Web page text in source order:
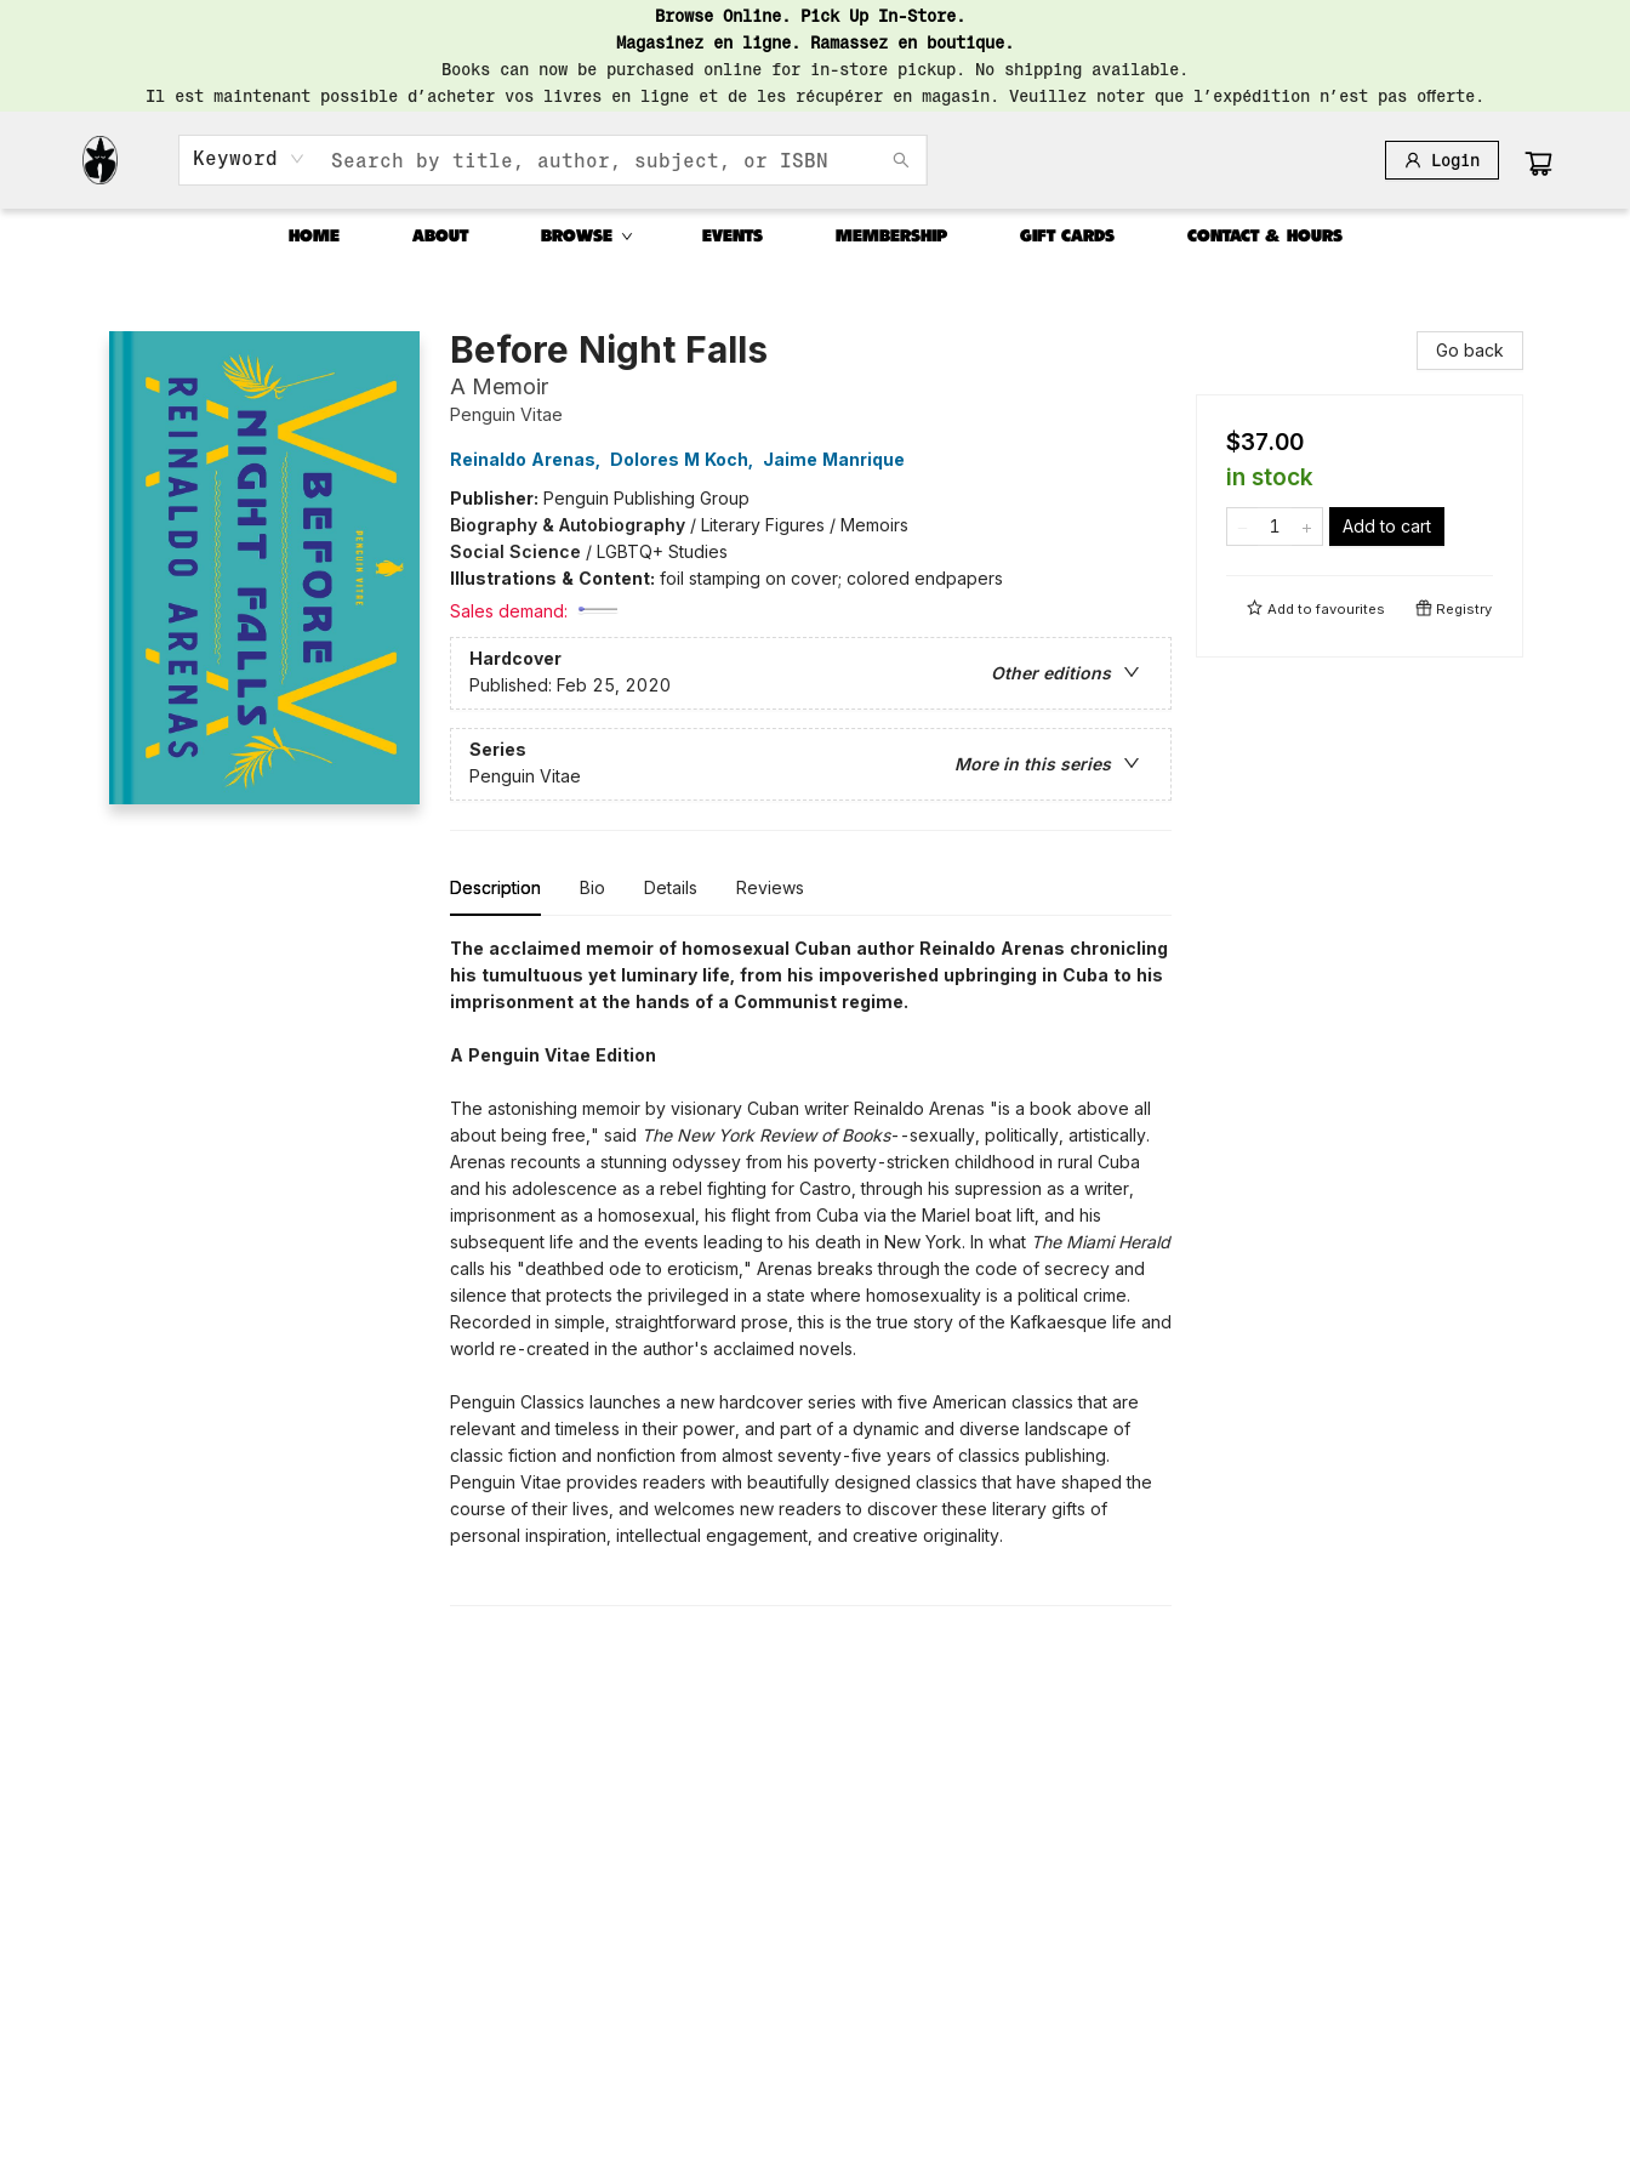
Browse Online. Pick Up In-Store.
Magasinez en ligne. Ramassez en boutique.
Books can now be purchased online for in-store pickup. No shipping available.
Il est maintenant possible d’acheter vos livres en ligne et de les récupérer en magasin. Veuillez noter que l’expédition n’est pas offerte.
Keyword Login
HOME ABOUT BROWSE EVENTS MEMBERSHIP GIFT CARDS CONTACT & HOURS
Before Night Falls
A Memoir
Penguin Vitae
Reinaldo Arenas Dolores M Koch
Jaime Manrique
Publisher: Penguin Publishing Group
Biography & Autobiography/ Literary Figures / Memoirs
Social Science / LGBTQ+ Studies
Illustrations & Content: foil stamping on cover; colored endpapers
Sales demand:
Hardcover
Other editions
Published: Feb 25, 2020
Series
More in this series
Penguin Vitae
Description Bio Details Reviews
The acclaimed memoir of homosexual Cuban author Reinaldo Arenas chronicling
his tumultuous yet luminary life, from his impoverished upbringing in Cuba to his
imprisonment at the hands of a Communist regime.
A Penguin Vitae Edition
The astonishing memoir by visionary Cuban writer Reinaldo Arenas "is a book above all
about being free," said The New York Review of Books--sexually, politically, artistically.
Arenas recounts a stunning odyssey from his poverty-stricken childhood in rural Cuba
and his adolescence as a rebel fighting for Castro, through his supression as a writer,
imprisonment as a homosexual, his flight from Cuba via the Mariel boat lift, and his
subsequent life and the events leading to his death in New York. In what The Miami Herald
calls his "deathbed ode to eroticism," Arenas breaks through the code of secrecy and
silence that protects the privileged in a state where homosexuality is a political crime.
Recorded in simple, straightforward prose, this is the true story of the Kafkaesque life and
world re-created in the author's acclaimed novels.
Penguin Classics launches a new hardcover series with five American classics that are
relevant and timeless in their power, and part of a dynamic and diverse landscape of
classic fiction and nonfiction from almost seventy-five years of classics publishing.
Penguin Vitae provides readers with beautifully designed classics that have shaped the
course of their lives, and welcomes new readers to discover these literary gifts of
personal inspiration, intellectual engagement, and creative originality.
Go back
$37.00
in stock
Add to cart
Add tofavourites Registry